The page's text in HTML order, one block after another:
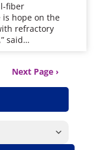
fiber
is hope on the
refractory
said…
Next Page